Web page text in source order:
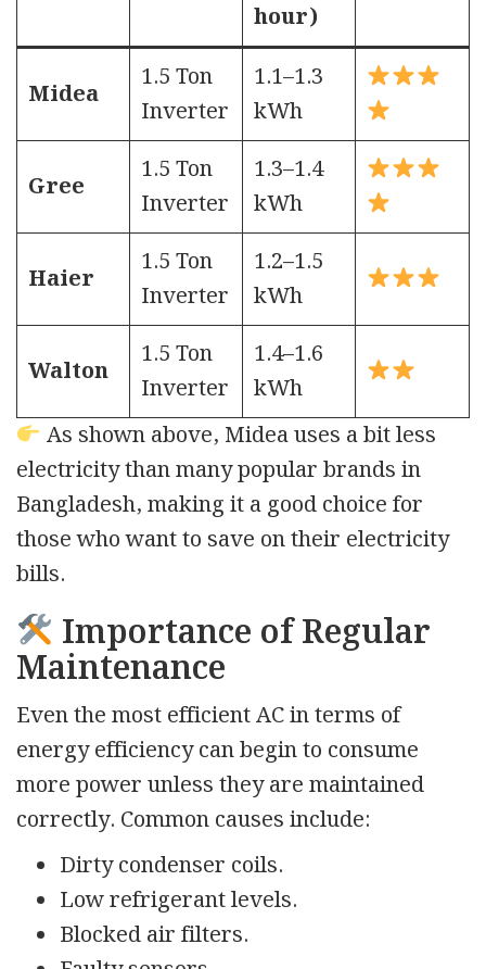
hour)
Midea
1.5 Ton
Inverter
1.1–1.3
kWh
Gree
1.5 Ton
Inverter
1.3–1.4
kWh
Haier
1.5 Ton
Inverter
1.2–1.5
kWh
Walton
1.5 Ton
Inverter
1.4–1.6
kWh
As shown above, Midea uses a bit less
electricity than many popular brands in
Bangladesh, making it a good choice for
those who want to save on their electricity
bills.
Importance of Regular
Maintenance
Even the most efficient AC in terms of
energy efficiency can begin to consume
more power unless they are maintained
correctly. Common causes include:
Dirty condenser coils.
Low refrigerant levels.
Blocked air filters.